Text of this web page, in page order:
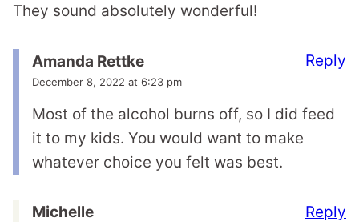
They sound absolutely wonderful!
Amanda Rettke
December 8, 2022 at 6:23 pm
Most of the alcohol burns off, so I did feed
it to my kids. You would want to make
whatever choice you felt was best.
Reply
Michelle Reply